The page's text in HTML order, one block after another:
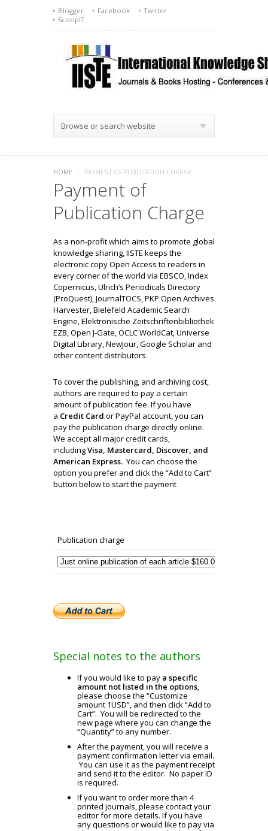
Blogger Facebook
Twitter
ScoopIT
Browse or search website
HOME / PAYMENT OF PUBLICATION CHARGE
Payment of
Publication Charge
As a non-profit which aims to promote global
knowledge sharing, IISTE keeps the
electronic copy Open Access to readers in
every corner of the world via EBSCO, Index
Copernicus, Ulrich’s Periodicals Directory
(ProQuest), JournalTOCS, PKP Open Archives
Harvester, Bielefeld Academic Search
Engine, Elektronische Zeitschriftenbibliothek
EZB, Open J-Gate, OCLC WorldCat, Universe
Digital Library, NewJour, Google Scholar and
other content distributors.
To cover the publishing, and archiving cost,
authors are required to pay a certain
amount of publication fee. If you have
a Credit Card or PayPal account, you can
pay the publication charge directly online.
We accept all major credit cards,
includingVisa, Mastercard, Discover, and
American Express. You can choose the
option you prefer and click the “Add to Cart”
button below to start the payment
Publication charge
Special notes to the authors
If you would like to pay a specific
amount not listed in the options,
please choose the “Customize
amount 1USD”, and then click “Add to
Cart”. You will be redirected to the
new page where you can change the
“Quantity” to any number.
After the payment, you will receive a
payment confirmation letter via email.
You can use it as the payment receipt
and send it to the editor. No paper ID
is required.
If you want to order more than 4
printed journals, please contact your
editor for more details. If you have
any questions or would like to pay via